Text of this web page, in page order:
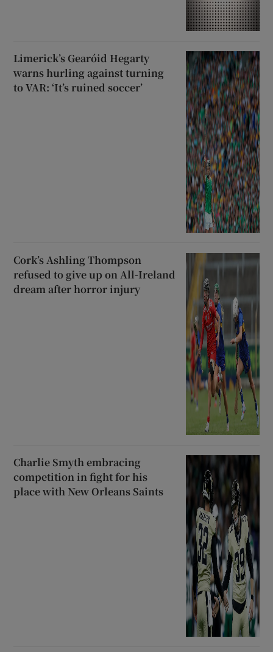
Limerick’s Gearóid Hegarty
warns hurling against turning
to VAR: ‘It’s ruined soccer’
Cork’s Ashling Thompson
refused to give up on All-Ireland
dream after horror injury
Charlie Smyth embracing
competition in fight for his
place with New Orleans Saints